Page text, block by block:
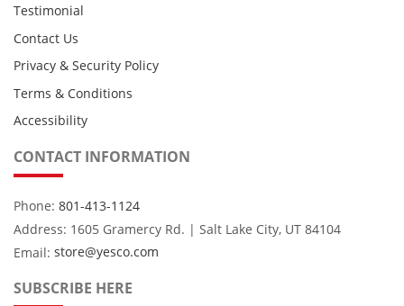
Testimonial
Contact Us
Privacy & Security Policy
Terms & Conditions
Accessibility
CONTACT INFORMATION
Phone: 801-413-1124
Address: 1605 Gramercy Rd. | Salt Lake City, UT 84104
Email: store@yesco.com
SUBSCRIBE HERE